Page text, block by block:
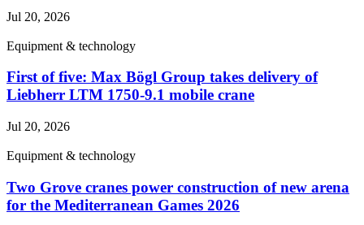
Jul 20, 2026
Equipment & technology
First of five: Max Bögl Group takes delivery of
Liebherr LTM 1750-9.1 mobile crane
Jul 20, 2026
Equipment & technology
Two Grove cranes power construction of new arena
for the Mediterranean Games 2026